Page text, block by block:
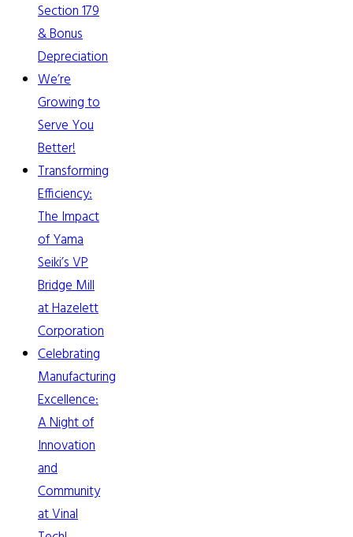
Section 179
& Bonus
Depreciation
We’re
Growing to
Serve You
Better!
Transforming
Efficiency:
The Impact
of Yama
Seiki’s VP
Bridge Mill
at Hazelett
Corporation
Celebrating
Manufacturing
Excellence:
A Night of
Innovation
and
Community
at Vinal